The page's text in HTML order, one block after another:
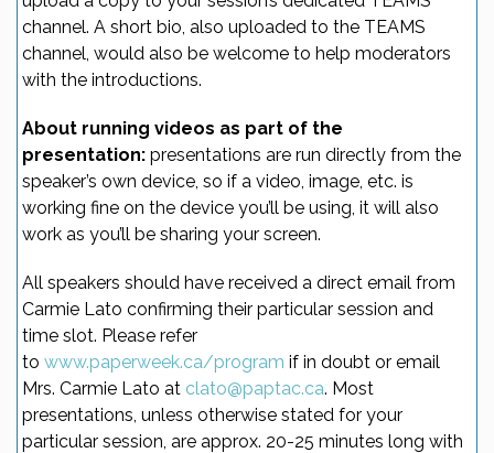
channel. A short bio, also uploaded to the TEAMS
channel, would also be welcome to help moderators
with the introductions.
About running videos as part of the
presentation: presentations are run directly from the
speaker’s own device, so if a video, image, etc. is
working fine on the device you’ll be using, it will also
work as you’ll be sharing your screen.
All speakers should have received a direct email from
Carmie Lato confirming their particular session and
time slot. Please refer
to www.paperweek.ca/program if in doubt or email
Mrs. Carmie Lato at clato@paptac.ca. Most
presentations, unless otherwise stated for your
particular session, are approx. 20-25 minutes long with